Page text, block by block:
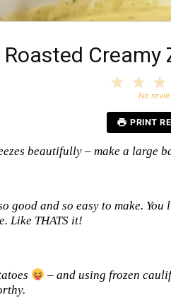
2
Star
No
PRINT
beautifully – make a large
good and so easy to make.
Like THATS it!
– and using frozen